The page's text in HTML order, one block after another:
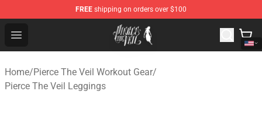
FREE shipping on orders over $100
Open menu
Pierce The Veil Store - Official Pierce The Veil
Home/Pierce The Veil Workout Gear/
Pierce The Veil Leggings